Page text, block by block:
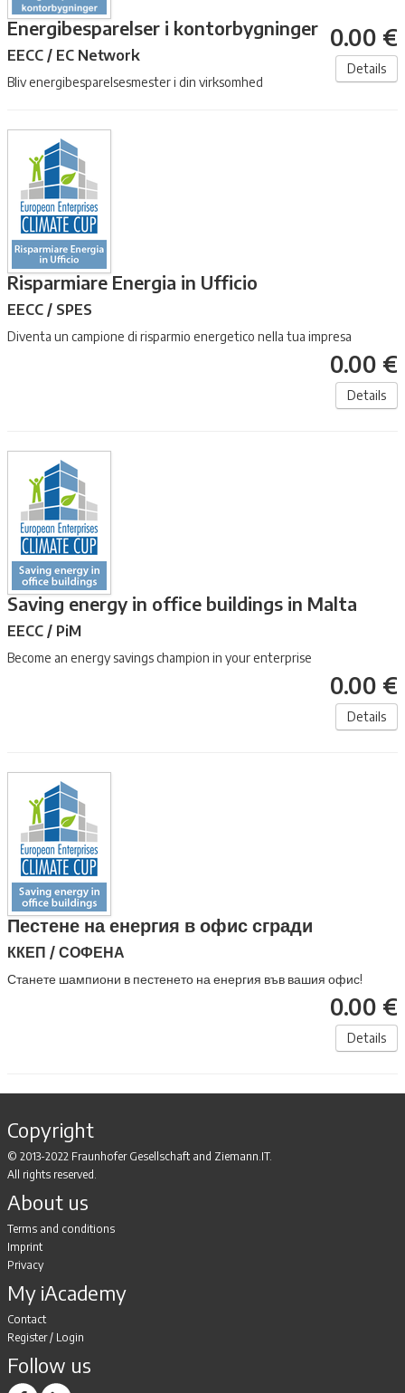
Energibesparelser i kontorbygninger
EECC / EC Network
Bliv energibesparelsesmester i din virksomhed
0.00 €
Details
Risparmiare Energia in Ufficio
EECC / SPES
Diventa un campione di risparmio energetico nella tua impresa
0.00 €
Details
Saving energy in office buildings in Malta
EECC / PiM
Become an energy savings champion in your enterprise
0.00 €
Details
Пестене на енергия в офис сгради
ККЕП / СОФЕНА
Станете шампиони в пестенето на енергия във вашия офис!
0.00 €
Details
Copyright
© 2013-2022 Fraunhofer Gesellschaft and Ziemann.IT.
All rights reserved.
About us
Terms and conditions
Imprint
Privacy
My iAcademy
Contact
Register/ Login
Follow us